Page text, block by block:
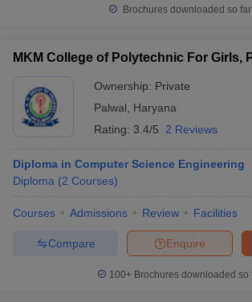
Brochures downloaded so far
MKM College of Polytechnic For Girls,
Ownership: Private
Palwal
Haryana
Rating: 3.4/5 2 Reviews
Diploma in Computer Science Engineering
Diploma (2 Courses)
Courses Admissions Review Facilities
Enquire
Compare
100+ Brochures downloaded so